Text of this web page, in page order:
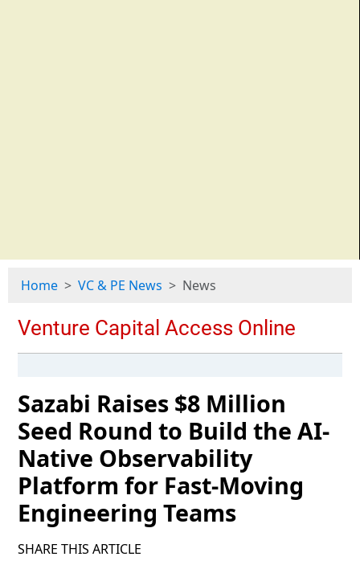
Home VC & PE News News
Sazabi Raises $8 Million
Seed Round to Build the AI-
Native Observability
Platform for Fast-Moving
Engineering Teams
SHARE THIS ARTICLE